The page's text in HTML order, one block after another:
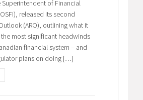
Superintendent of Financial
released its second
(ARO), outlining what it
the most significant headwinds
financial system – and
plans on doing […]